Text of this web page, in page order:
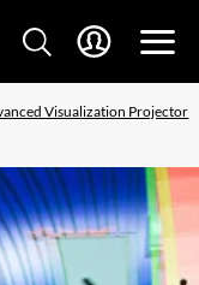
Visualization Projector